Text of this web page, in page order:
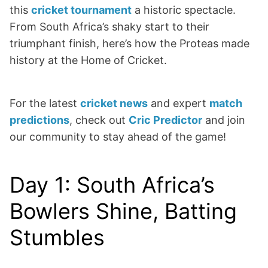
this cricket tournament a historic spectacle.
From South Africa’s shaky start to their
triumphant finish, here’s how the Proteas made
history at the Home of Cricket.
For the latest cricket news and expert match
predictions, check out Cric Predictor and join
our community to stay ahead of the game!
Day 1: South Africa’s
Bowlers Shine, Batting
Stumbles